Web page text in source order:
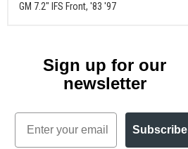
GM 7.2" IFS Front, '83 '97
Sign up for our
newsletter
Email
Subscribe